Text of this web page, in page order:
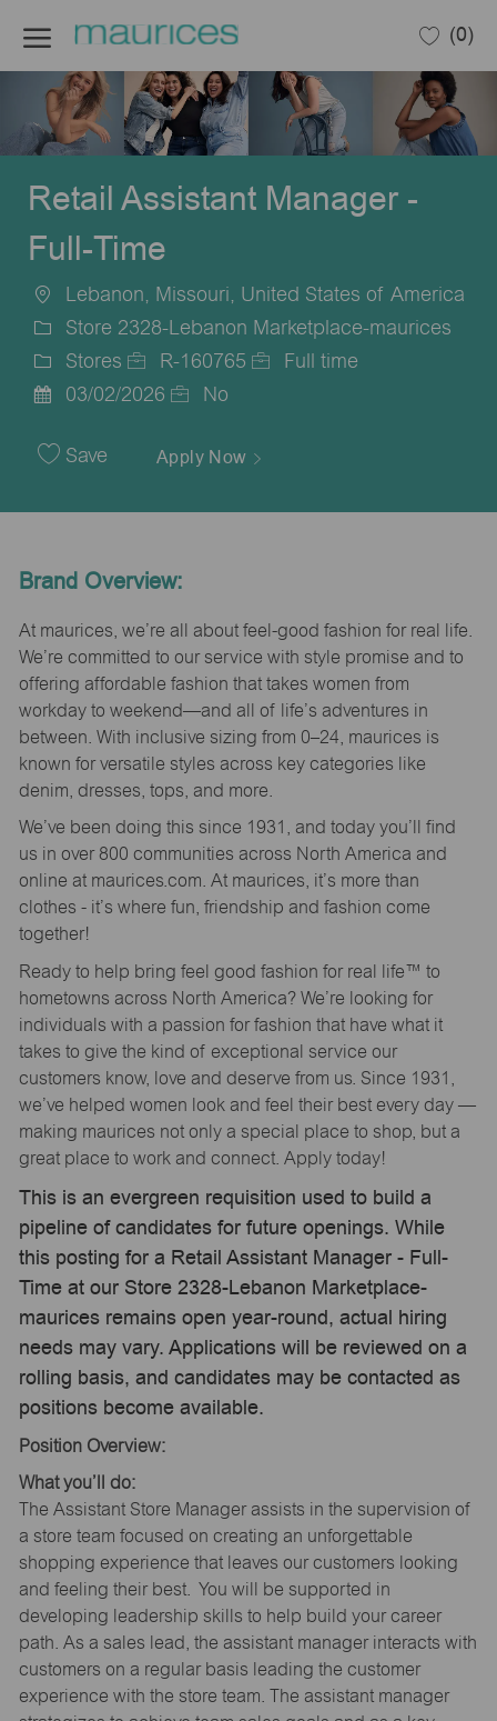
(0)
Retail Assistant Manager -
Full-Time
Location
Lebanon, Missouri, United States of America
Store 2328-Lebanon Marketplace-maurices
Category
Stores
Job
R-160765
Full time
Date
03/02/2026 No
Save Apply Now
Brand Overview:
At maurices, we’re all about feel-good fashion for real life.
We’re committed to our service with style promise and to
offering affordable fashion that takes women from
workday to weekend—and all of life’s adventures in
between. With inclusive sizing from 0–24, maurices is
known for versatile styles across key categories like
denim, dresses, tops, and more.
We’ve been doing this since 1931, and today you’ll find
us in over 800 communities across North America and
online at maurices.com. At maurices, it’s more than
clothes - it’s where fun, friendship and fashion come
together!
Ready to help bring feel good fashion for real life™ to
hometowns across North America? We’re looking for
individuals with a passion for fashion that have what it
takes to give the kind of exceptional service our
customers know, love and deserve from us. Since 1931,
we’ve helped women look and feel their best every day —
making maurices not only a special place to shop, but a
great place to work and connect. Apply today!
This is an evergreen requisition used to build a
pipeline of candidates for future openings. While
this posting for a Retail Assistant Manager - Full-
Time at our Store 2328-Lebanon Marketplace-
maurices remains open year-round, actual hiring
needs may vary. Applications will be reviewed on a
rolling basis, and candidates may be contacted as
positions become available.
Position Overview:
What you’ll do:
The Assistant Store Manager assists in the supervision of
a store team focused on creating an unforgettable
shopping experience that leaves our customers looking
and feeling their best. You will be supported in
developing leadership skills to help build your career
path. As a sales lead, the assistant manager interacts with
customers on a regular basis leading the customer
experience with the store team. The assistant manager